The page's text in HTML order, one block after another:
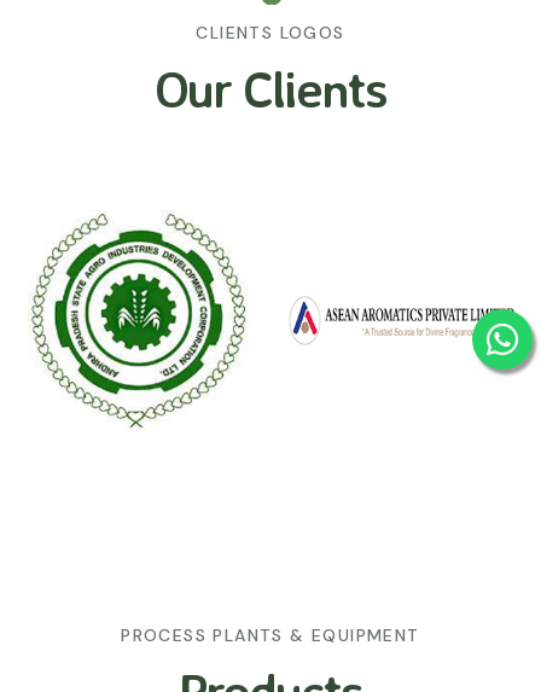
CLIENTS LOGOS
Our Clients
PROCESS PLANTS & EQUIPMENT